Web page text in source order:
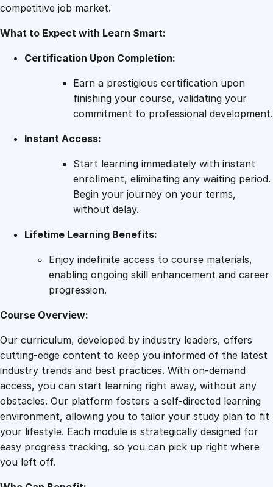
f
q
u
a
n
t
y
competitive job market.
What to Expect with Learn Smart:
Certification Upon Completion:
Earn a prestigious certification upon
finishing your course, validating your
commitment to professional development.
Instant Access:
Start learning immediately with instant
enrollment, eliminating any waiting period.
Begin your journey on your terms,
without delay.
Lifetime Learning Benefits:
Enjoy indefinite access to course materials,
enabling ongoing skill enhancement and career
progression.
Course Overview:
Our curriculum, developed by industry leaders, offers
cutting-edge content to keep you informed of the latest
industry trends and best practices. With on-demand
access, you can start learning right away, without any
obstacles. Our platform fosters a self-directed learning
environment, allowing you to tailor your study plan to fit
your lifestyle. Each module is strategically designed for
easy progress tracking, so you can pick up right where
you left off.